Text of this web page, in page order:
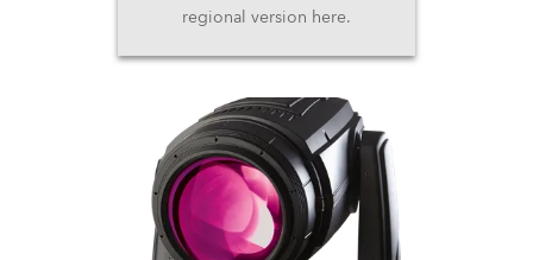
regional version here.
Discontinued